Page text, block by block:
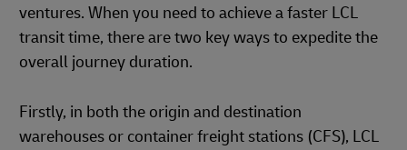
ventures. When you need to achieve a faster LCL
transit time, there are two key ways to expedite the
overall journey duration.
Firstly, in both the origin and destination
warehouses or container freight stations (CFS), LCL